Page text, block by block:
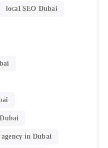
local SEO Dubai
agency in Dubai